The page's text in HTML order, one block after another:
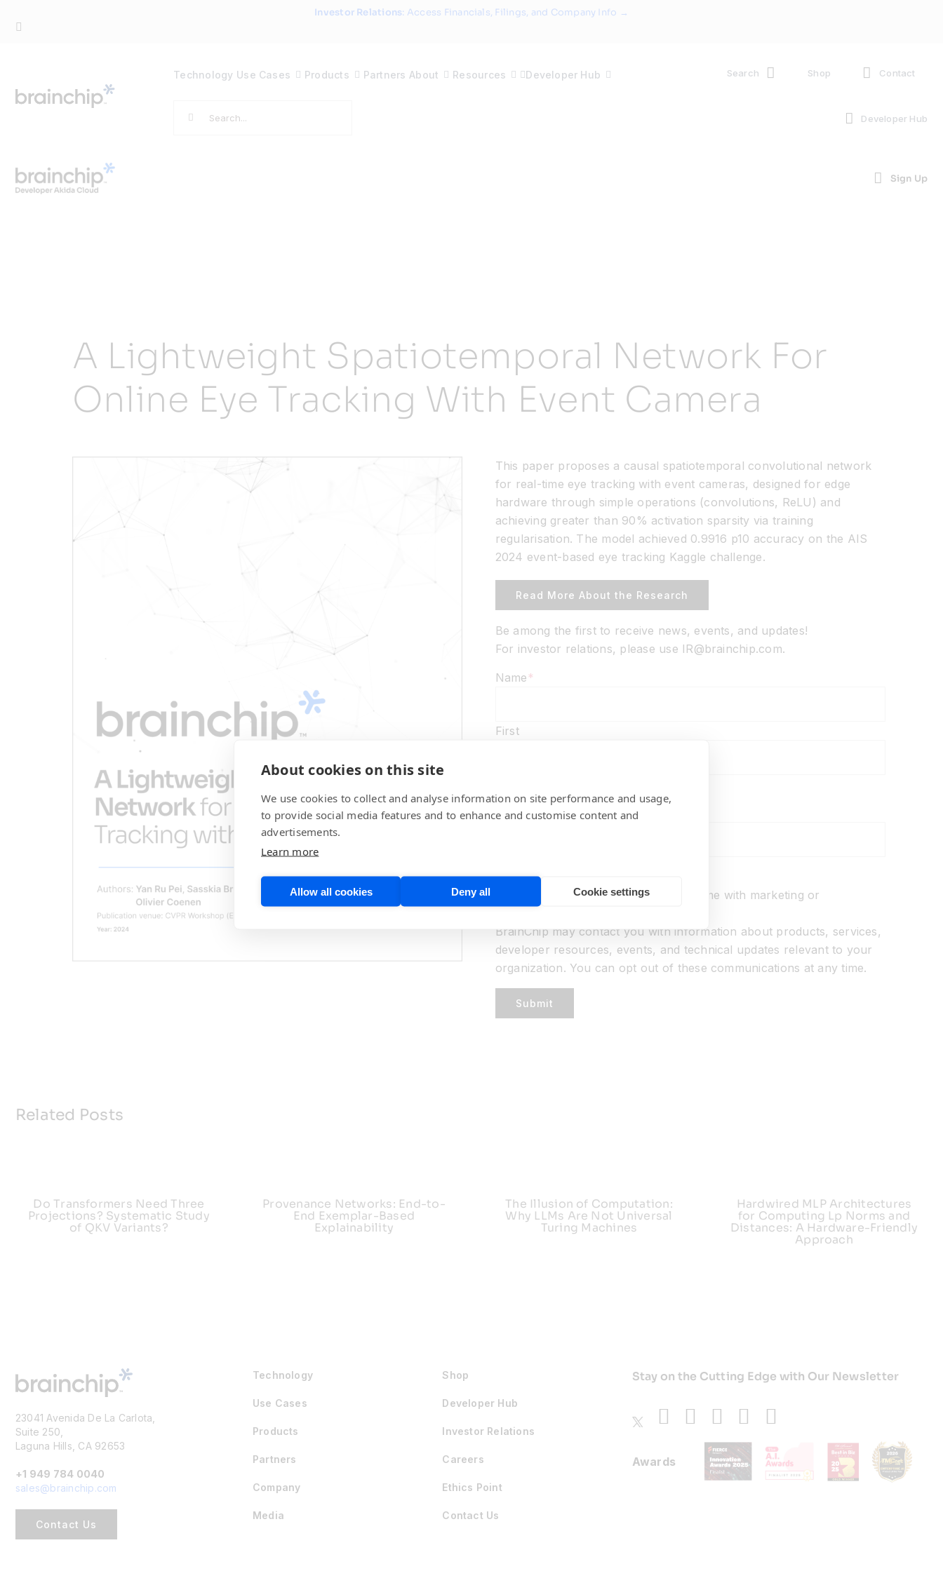
Investor Relations: Access Financials, Filings, and Company Info →
Technology Use Cases Products Partners About Resources Developer Hub
Search
Search Shop Contact
Developer Hub
Sign Up
A Lightweight Spatiotemporal Network For
Online Eye Tracking With Event Camera
This paper proposes a causal spatiotemporal convolutional network
for real-time eye tracking with event cameras, designed for edge
hardware through simple operations (convolutions, ReLU) and
achieving greater than 90% activation sparsity via training
regularisation. The model achieved 0.9916 p10 accuracy on the AIS
2024 event-based eye tracking Kaggle challenge.
Read More About the Research
Be among the first to receive news, events, and updates!
For investor relations, please use IR@brainchip.com.
Name *
First
Email *
Marketing Communications
No thanks,please do not
contact me with marketing or
BrainChip may contact you with information about products, services,
developer resources, events, and technical updates relevant to your
organization. You can opt out of these communications at any time.
Submit
Related Posts
Do Transformers Need Three
Projections? Systematic Study
of QKV Variants?
Provenance Networks: End-to-
End Exemplar-Based
Explainability
The Illusion of Computation:
Why LLMs Are Not Universal
Turing Machines
Hardwired MLP Architectures
for Computing Lp Norms and
Distances: A Hardware-Friendly
Approach
23041 Avenida De La Carlota,
Suite 250,
Laguna Hills, CA 92653
+1 949 784 0040
sales@brainchip.com
Contact Us
Technology
Use Cases
Products
Partners
Company
Media
Shop
Developer Hub
Investor Relations
Careers
Ethics Point
Contact Us
Stay on the Cutting Edge with Our Newsletter
Awards
About cookies on this site
We use cookies to collect and analyse information on site performance and usage,
to provide social media features and to enhance and customise content and
advertisements.
Learn more
Allow all cookies Deny all Cookie settings